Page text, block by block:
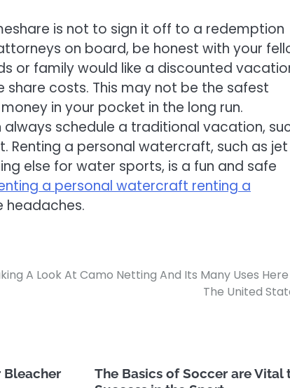
is not to sign it off to a redemption
on board, be honest with your
or family would like a discounted
costs. This may not be the safest
in your pocket in the long run.
schedule a traditional vacation,
a personal watercraft, such as jet
else for water sports, is a fun and safe
a personal watercraft renting a
headaches.
A Look At Camo Netting And Its Many Uses
The United
Bleacher
The Basics of Soccer are Vital